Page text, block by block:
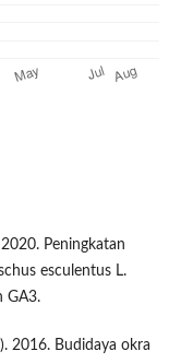
Peningkatan
esculentus L.
GA3.
2016. Budidaya okra